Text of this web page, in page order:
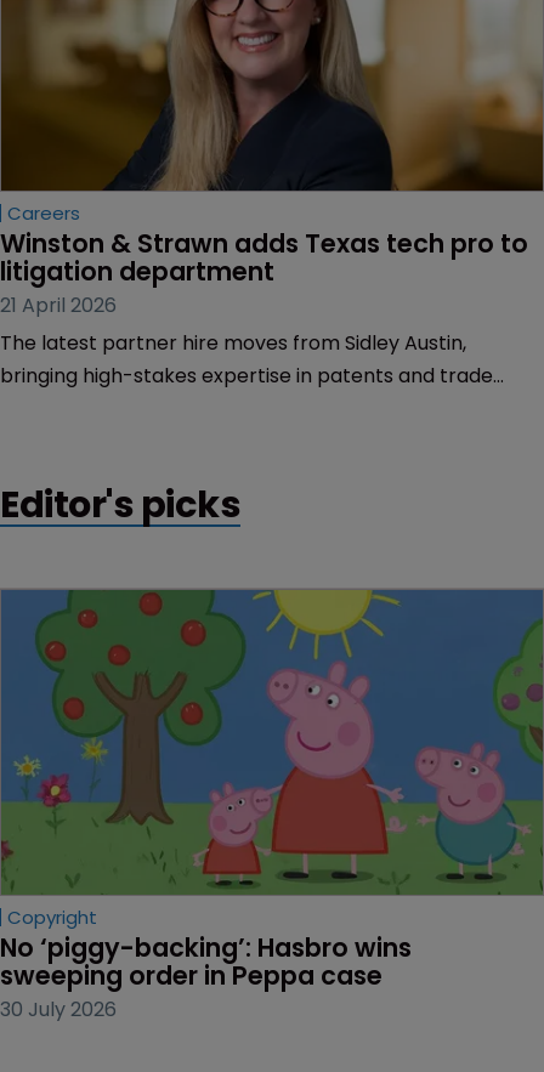
Careers
Winston & Strawn adds Texas tech pro to
litigation department
21 April 2026
The latest partner hire moves from Sidley Austin,
bringing high-stakes expertise in patents and trade
Editor's picks
Copyright
No ‘piggy-backing’: Hasbro wins
sweeping order in Peppa case
30 July 2026